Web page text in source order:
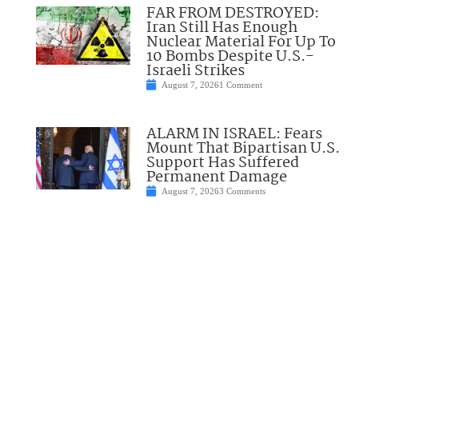
FAR FROM DESTROYED:
Iran Still Has Enough
Nuclear Material For Up To
10 Bombs Despite U.S.-
Israeli Strikes
August 7, 20261 Comment
ALARM IN ISRAEL: Fears
Mount That Bipartisan U.S.
Support Has Suffered
Permanent Damage
August 7, 20263 Comments